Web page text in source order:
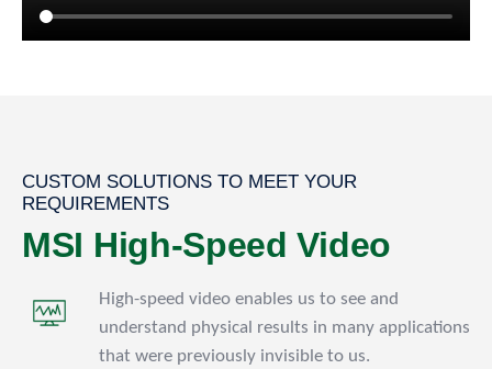
CUSTOM SOLUTIONS TO MEET YOUR
REQUIREMENTS
MSI High-Speed Video
High-speed video enables us to see and
understand physical results in many applications
that were previously invisible to us.